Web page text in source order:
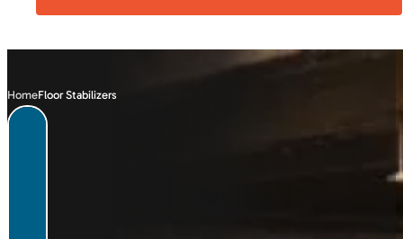
HomeFloor Stabilizers